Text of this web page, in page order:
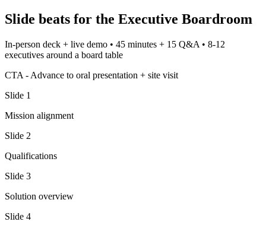
Slide beats for the Executive Boardroom
In-person deck + live demo • 45 minutes + 15 Q&A • 8-12
executives around a board table
CTA - Advance to oral presentation + site visit
Slide 1
Mission alignment
Slide 2
Qualifications
Slide 3
Solution overview
Slide 4